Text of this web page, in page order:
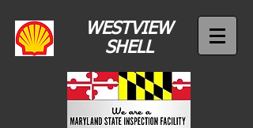
WESTVIEW
SHELL